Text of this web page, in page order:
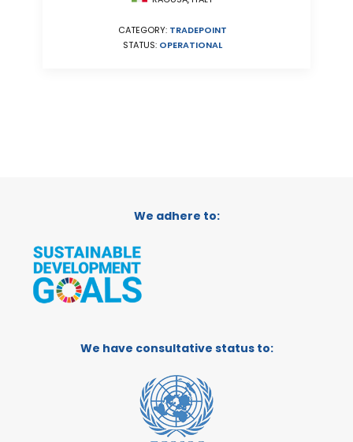
CATEGORY: TRADEPOINT
STATUS: OPERATIONAL
We adhere to:
We have consultative status to: